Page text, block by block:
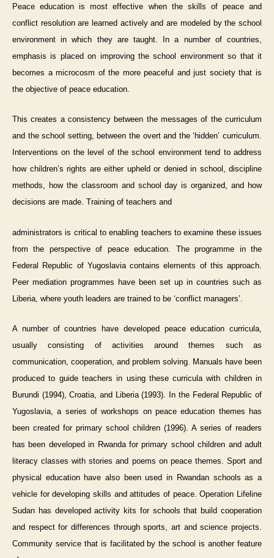
Peace education is most effective when the skills of peace and
conflict resolution are learned actively and are modeled by the school
environment in which they are taught. In a number of countries,
emphasis is placed on improving the school environment so that it
becomes a microcosm of the more peaceful and just society that is
the objective of peace education.
This creates a consistency between the messages of the curriculum
and the school setting, between the overt and the ‘hidden’ curriculum.
Interventions on the level of the school environment tend to address
how children’s rights are either upheld or denied in school, discipline
methods, how the classroom and school day is organized, and how
decisions are made. Training of teachers and
administrators is critical to enabling teachers to examine these issues
from the perspective of peace education. The programme in the
Federal Republic of Yugoslavia contains elements of this approach.
Peer mediation programmes have been set up in countries such as
Liberia, where youth leaders are trained to be ‘conflict managers’.
A number of countries have developed peace education curricula,
usually consisting of activities around themes such as
communication, cooperation, and problem solving. Manuals have been
produced to guide teachers in using these curricula with children in
Burundi (1994), Croatia, and Liberia (1993). In the Federal Republic of
Yugoslavia, a series of workshops on peace education themes has
been created for primary school children (1996). A series of readers
has been developed in Rwanda for primary school children and adult
literacy classes with stories and poems on peace themes. Sport and
physical education have also been used in Rwandan schools as a
vehicle for developing skills and attitudes of peace. Operation Lifeline
Sudan has developed activity kits for schools that build cooperation
and respect for differences through sports, art and science projects.
Community service that is facilitated by the school is another feature